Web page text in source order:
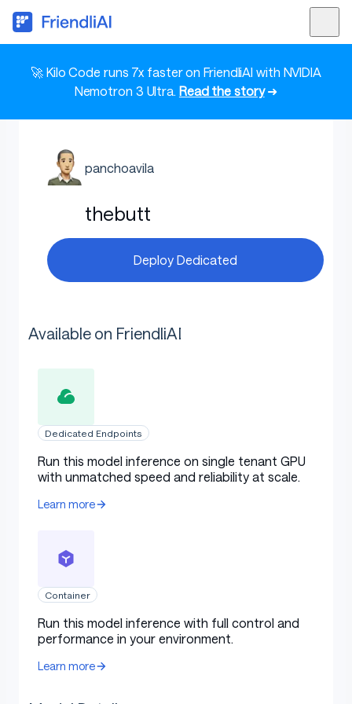
🚀 Kilo Code runs 7x faster on FriendliAI with NVIDIA
Nemotron 3 Ultra. Read the story➜
panchoavila
thebutt
Deploy Dedicated
Available on FriendliAI
Dedicated Endpoints
Run this model inference on single tenant GPU
with unmatched speed and reliability at scale.
Learn more
Container
Run this model inference with full control and
performance in your environment.
Learn more